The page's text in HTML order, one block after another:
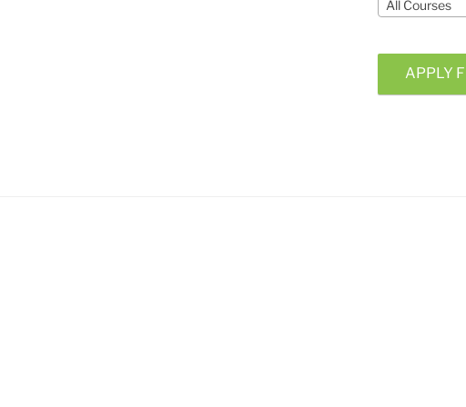
All Courses
APPLY